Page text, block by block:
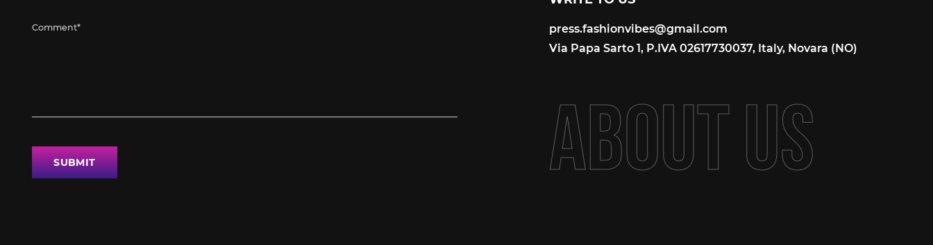
SUBMIT
press.fashionvibes@gmail.com
press.fashionvibes@gmail.com
Via Papa Sarto 1, P.IVA 02617730037, Italy, Novara (NO)
ABOUT US